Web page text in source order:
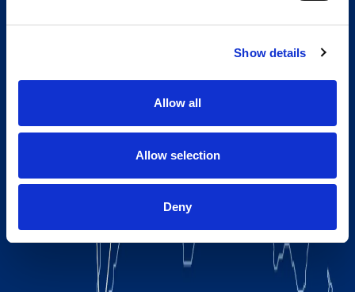
Show details
Allow all
Allow selection
Deny